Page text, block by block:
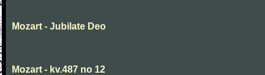
Mozart - Jubilate Deo
Mozart - kv.487 no 12